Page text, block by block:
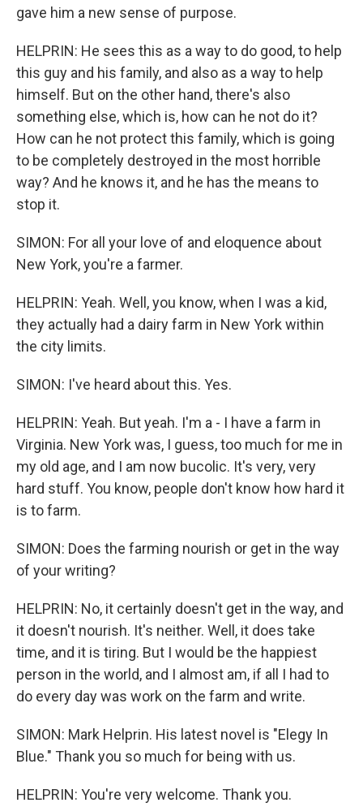
gave him a new sense of purpose.
HELPRIN: He sees this as a way to do good, to help
this guy and his family, and also as a way to help
himself. But on the other hand, there's also
something else, which is, how can he not do it?
How can he not protect this family, which is going
to be completely destroyed in the most horrible
way? And he knows it, and he has the means to
stop it.
SIMON: For all your love of and eloquence about
New York, you're a farmer.
HELPRIN: Yeah. Well, you know, when I was a kid,
they actually had a dairy farm in New York within
the city limits.
SIMON: I've heard about this. Yes.
HELPRIN: Yeah. But yeah. I'm a - I have a farm in
Virginia. New York was, I guess, too much for me in
my old age, and I am now bucolic. It's very, very
hard stuff. You know, people don't know how hard it
is to farm.
SIMON: Does the farming nourish or get in the way
of your writing?
HELPRIN: No, it certainly doesn't get in the way, and
it doesn't nourish. It's neither. Well, it does take
time, and it is tiring. But I would be the happiest
person in the world, and I almost am, if all I had to
do every day was work on the farm and write.
SIMON: Mark Helprin. His latest novel is "Elegy In
Blue." Thank you so much for being with us.
HELPRIN: You're very welcome. Thank you.